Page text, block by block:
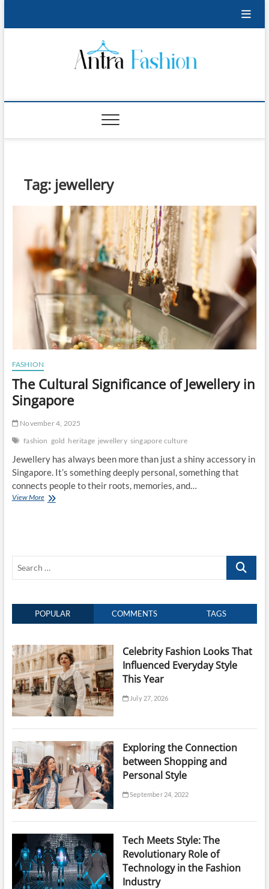
Antra Fashion
Tag: jewellery
FASHION
The Cultural Significance of Jewellery in
Singapore
November 4, 2025
fashion gold heritage jewellery singapore culture
Jewellery has always been more than just a shiny accessory in
Singapore. It’s something deeply personal, something that
connects people to their roots, memories, and…
View MoreThe
Search
POPULAR COMMENTS TAGS
Celebrity Fashion Looks That
Influenced Everyday Style
This Year
July 27, 2026
Exploring the Connection
between Shopping and
Personal Style
September 24, 2022
Tech Meets Style: The
Revolutionary Role of
Technology in the Fashion
Industry